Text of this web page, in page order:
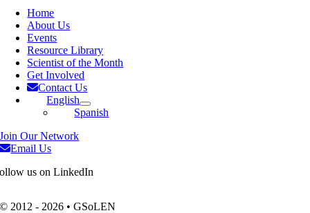
Home
About Us
Events
Resource Library
Scientist of the Month
Get Involved
Contact Us
English
Spanish
Join Our Network
Email Us
us on LinkedIn
© 2012 - 2026 • GSoLEN